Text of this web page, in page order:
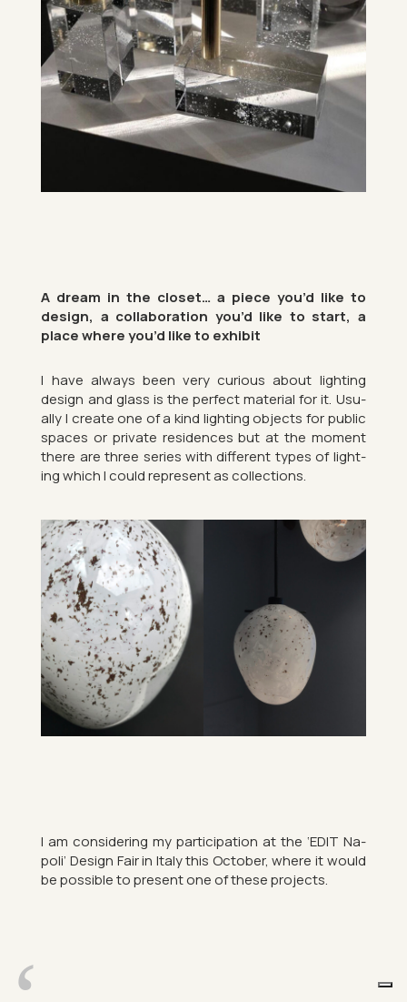
A dream in the closet… a piece you’d like to
design, a col­lab­or­a­tion you’d like to start, a
place where you’d like to ex­hibit
I have al­ways been very curi­ous about light­ing
design and glass is the per­fect ma­ter­ial for it. Usu­
ally I cre­ate one of a kind light­ing ob­jects for pub­lic
spaces or private res­id­ences but at the mo­ment
there are three series with dif­fer­ent types of light­
ing which I could rep­res­ent as col­lec­tions.
I am con­sid­er­ing my par­ti­cip­a­tion at the ‘EDIT Na­
poli’ Design Fair in Italy this Oc­to­ber, where it would
be pos­sible to present one of these pro­jects.